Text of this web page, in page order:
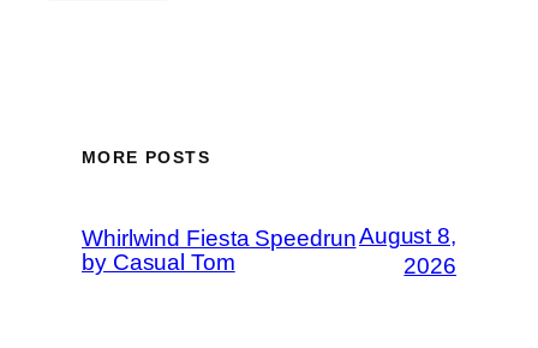
MORE POSTS
Whirlwind Fiesta Speedrun
by Casual Tom
August 8,
2026